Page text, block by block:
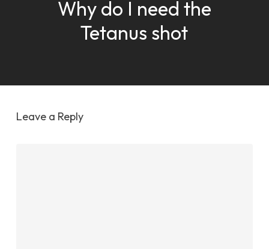
Why do I need the
Tetanus shot
Leave a Reply